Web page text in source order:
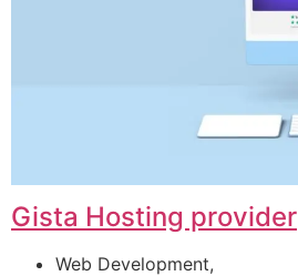
Gista Hosting provider
Web Development,